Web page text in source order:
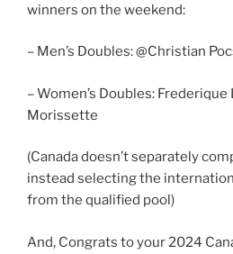
winners on the weekend:
– Men’s Doubles: @Christian
– Women’s Doubles:
Morissette
(Canada doesn’t separately
instead selecting the
from the qualified pool)
And, Congrats to your 2024